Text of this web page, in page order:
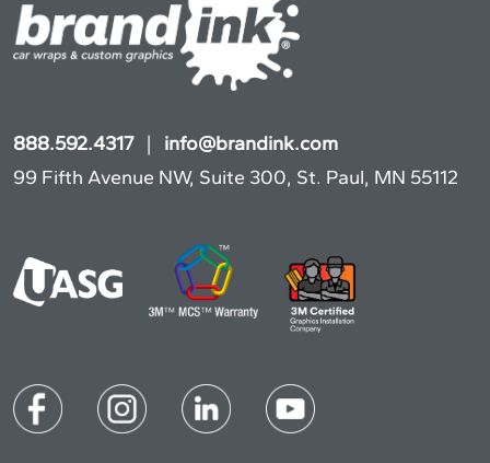
888.592.4317| info@brandink.com
99 Fifth Avenue NW, Suite 300, St. Paul, MN 55112